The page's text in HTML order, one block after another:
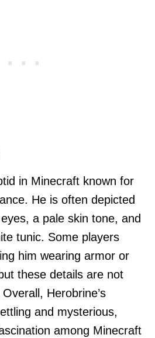
in Minecraft known for
He is often depicted
a pale skin tone, and
tunic. Some players
him wearing armor or
these details are not
Herobrine’s
and mysterious,
among Minecraft